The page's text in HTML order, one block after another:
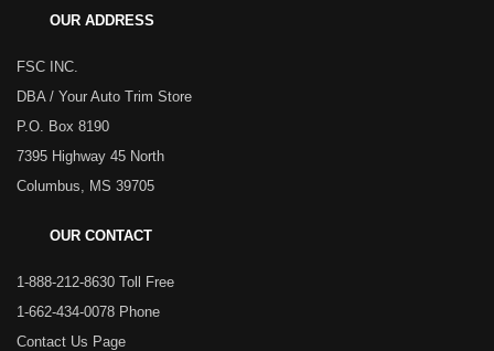
OUR ADDRESS
FSC INC.
DBA / Your Auto Trim Store
P.O. Box 8190
7395 Highway 45 North
Columbus, MS 39705
OUR CONTACT
1-888-212-8630 Toll Free
1-662-434-0078 Phone
Contact Us Page